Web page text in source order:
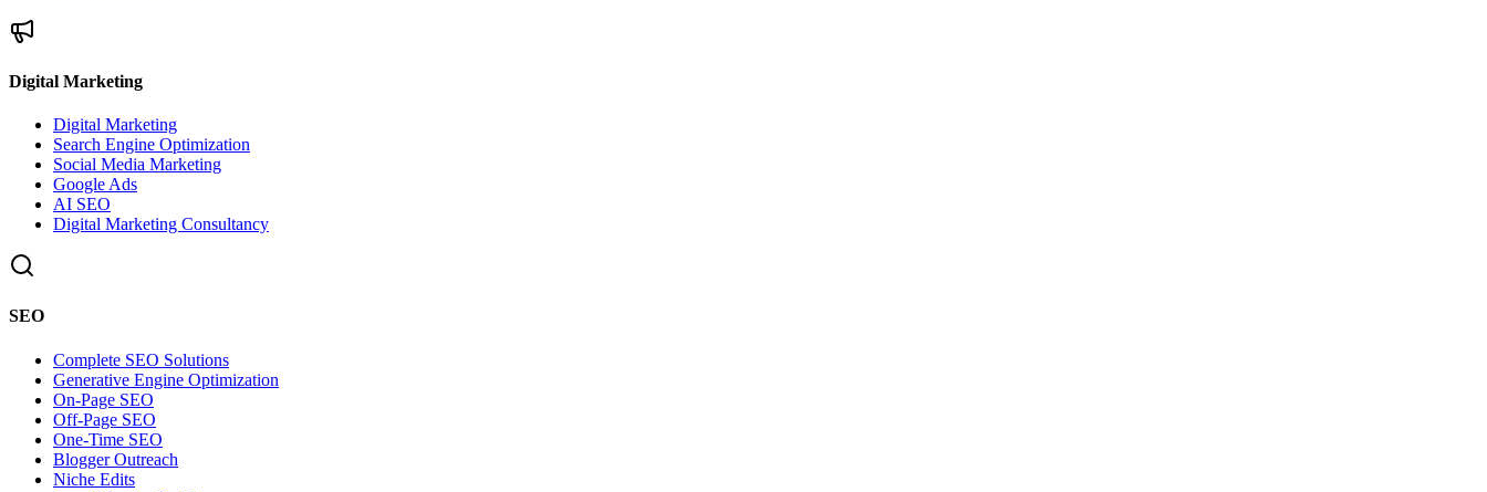
Digital Marketing
Digital Marketing
Search Engine Optimization
Social Media Marketing
Google Ads
AI SEO
Digital Marketing Consultancy
SEO
Complete SEO Solutions
Generative Engine Optimization
On-Page SEO
Off-Page SEO
One-Time SEO
Blogger Outreach
Niche Edits